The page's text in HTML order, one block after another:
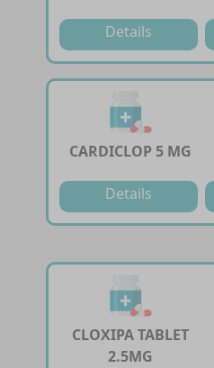
Details
CARDICLOP 5 MG
Details
CLOXIPA TABLET
2.5MG